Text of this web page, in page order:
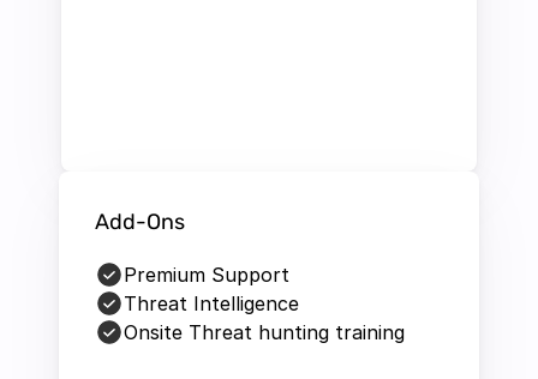
Add-Ons
Premium Support
Threat Intelligence
Onsite Threat hunting training